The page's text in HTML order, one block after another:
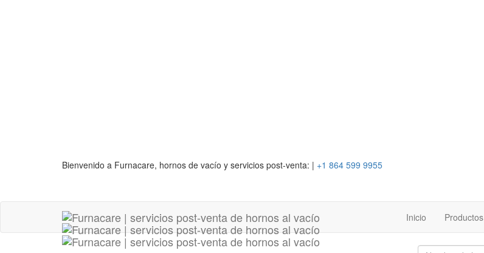
Bienvenido a Furnacare, hornos de vacío y servicios post-venta: | +1 864 599 9955
Inicio Productos